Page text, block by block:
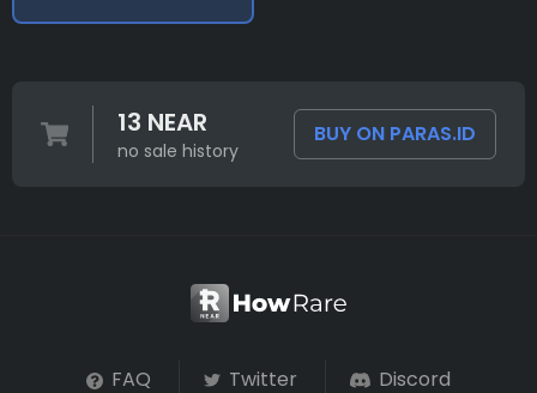
13 NEAR
no sale history
BUY ON PARAS.ID
FAQ Twitter Discord